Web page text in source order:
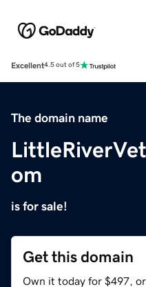
Excellent4.5 out of 5
The domain name
om
is for sale!
Get this domain
Own it today for $497, or